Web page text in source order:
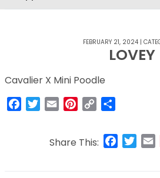
FEBRUARY 21, 2024 |
LOVEY
Cavalier X Mini Poodle
Facebook
Twitter
Email Pinterest
Copy
Share This: